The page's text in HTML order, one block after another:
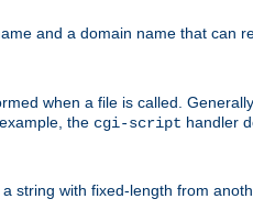
and a domain name that can
when a file is called.
the cgi-script handler
string with fixed-length from